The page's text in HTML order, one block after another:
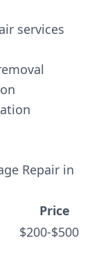
services
Repair in
Price
$200-$500